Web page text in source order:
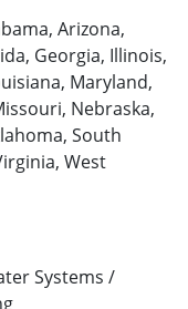
Arizona,
Georgia, Illinois,
Maryland,
Nebraska,
South
West
Systems /